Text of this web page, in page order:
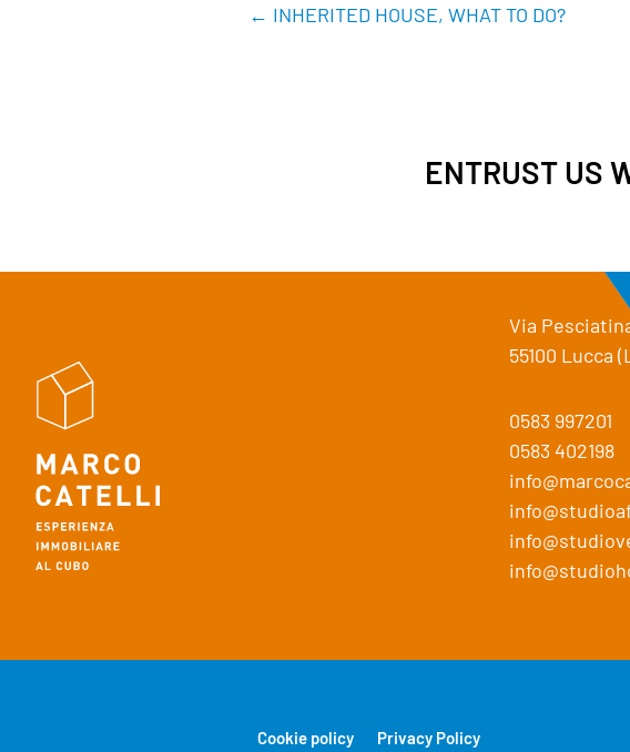
← INHERITED HOUSE, WHAT TO DO?
ENTRUST US
Via
55100 Lucca
0583 997201
0583 402198
Cookie policy Privacy Policy